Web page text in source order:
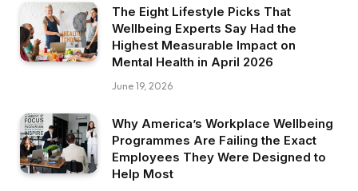
The Eight Lifestyle Picks That
Wellbeing Experts Say Had the
Highest Measurable Impact on
Mental Health in April 2026
June 19, 2026
Why America’s Workplace Wellbeing
Programmes Are Failing the Exact
Employees They Were Designed to
Help Most